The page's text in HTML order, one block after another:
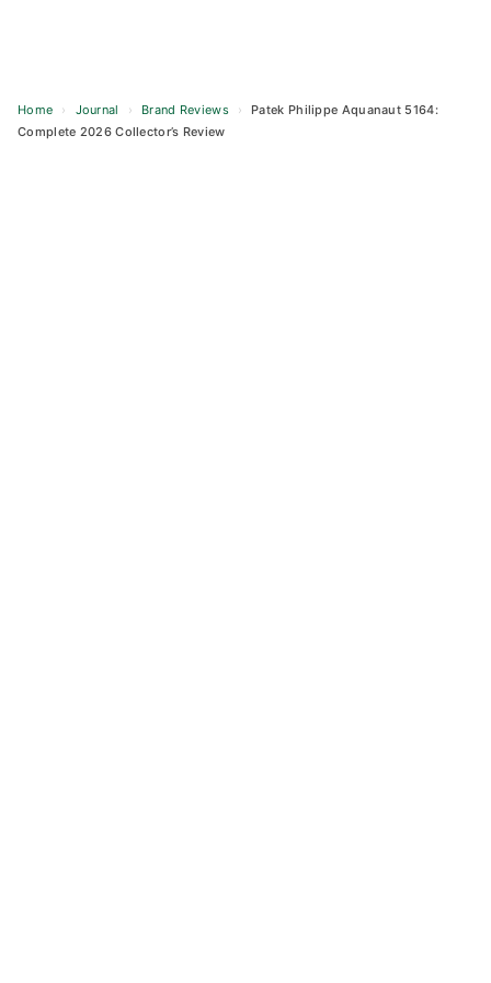
Home › Journal › Brand Reviews ›
Patek Philippe Aquanaut 5164:
Complete 2026 Collector’s Review